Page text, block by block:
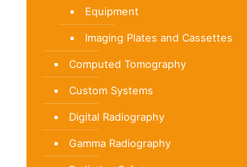
Equipment
Imaging Plates and Cassettes
Computed Tomography
Custom Systems
Digital Radiography
Gamma Radiography